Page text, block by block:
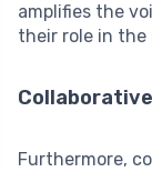
amplifies the
their role in the
Furthermore,